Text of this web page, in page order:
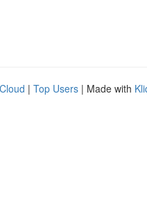
| Top Users | Made with